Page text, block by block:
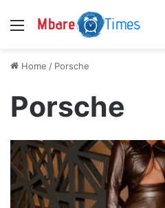
Menu
Home / Porsche
Porsche